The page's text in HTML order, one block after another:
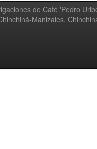
de Café 'Pedro
Manizales.